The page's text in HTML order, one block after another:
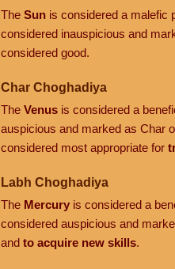
The Sunis considered a malefic
considered inauspicious and
considered good.
Char Choghadiya
The Venusis considered a
auspicious and marked as Char
considered most appropriate for
Labh Choghadiya
The Mercuryis considered a
considered auspicious and
and to acquire new skills.